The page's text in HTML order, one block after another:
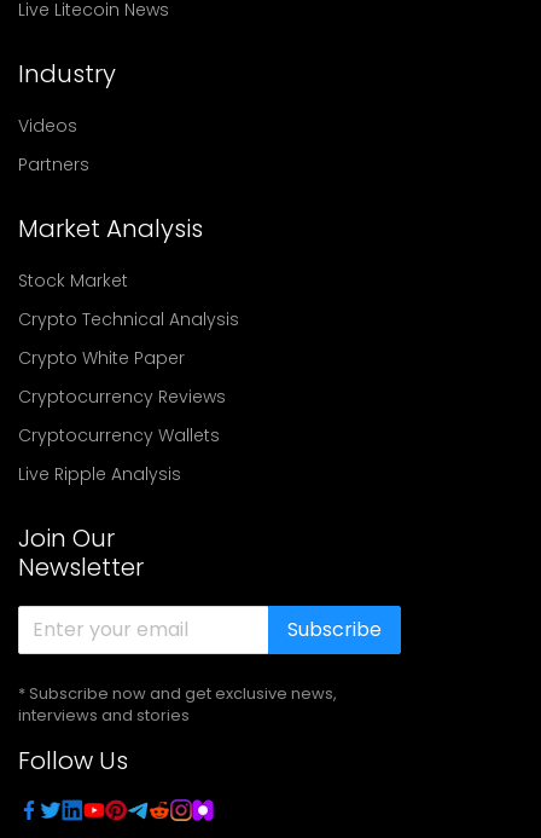
Live Litecoin News
Industry
Videos
Partners
Market Analysis
Stock Market
Crypto Technical Analysis
Crypto White Paper
Cryptocurrency Reviews
Cryptocurrency Wallets
Live Ripple Analysis
Join Our
Newsletter
Subscribe
* Subscribe now and get exclusive news,
interviews and stories
Follow Us